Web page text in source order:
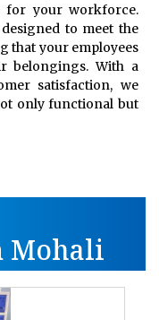
for your workforce.
to meet the
that your employees
belongings. With a
satisfaction, we
only functional but
Mohali